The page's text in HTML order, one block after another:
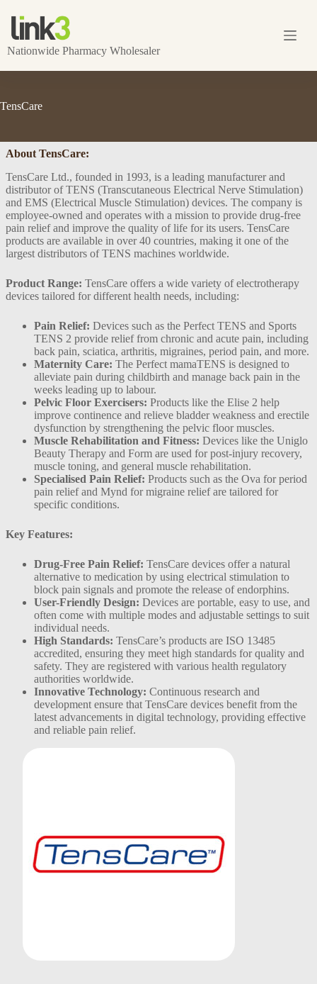
content
Nationwide Pharmacy Wholesaler
TensCare
About TensCare:
TensCare Ltd., founded in 1993, is a leading manufacturer and
distributor of TENS (Transcutaneous Electrical Nerve Stimulation)
and EMS (Electrical Muscle Stimulation) devices. The company is
employee-owned and operates with a mission to provide drug-free
pain relief and improve the quality of life for its users. TensCare
products are available in over 40 countries, making it one of the
largest distributors of TENS machines worldwide​.
Product Range: TensCare offers a wide variety of electrotherapy
devices tailored for different health needs, including:
Pain Relief: Devices such as the Perfect TENS and Sports
TENS 2 provide relief from chronic and acute pain, including
back pain, sciatica, arthritis, migraines, period pain, and more​.
Maternity Care: The Perfect mamaTENS is designed to
alleviate pain during childbirth and manage back pain in the
weeks leading up to labour​.
Pelvic Floor Exercisers: Products like the Elise 2 help
improve continence and relieve bladder weakness and erectile
dysfunction by strengthening the pelvic floor muscles​.
Muscle Rehabilitation and Fitness: Devices like the Uniglo
Beauty Therapy and Form are used for post-injury recovery,
muscle toning, and general muscle rehabilitation​.
Specialised Pain Relief: Products such as the Ova for period
pain relief and Mynd for migraine relief are tailored for
specific conditions.
Key Features:
Drug-Free Pain Relief: TensCare devices offer a natural
alternative to medication by using electrical stimulation to
block pain signals and promote the release of endorphins.
User-Friendly Design: Devices are portable, easy to use, and
often come with multiple modes and adjustable settings to suit
individual needs.
High Standards: TensCare’s products are ISO 13485
accredited, ensuring they meet high standards for quality and
safety. They are registered with various health regulatory
authorities worldwide​.
Innovative Technology: Continuous research and
development ensure that TensCare devices benefit from the
latest advancements in digital technology, providing effective
and reliable pain relief​.